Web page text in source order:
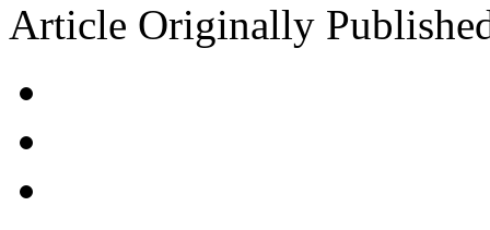
Article Originally